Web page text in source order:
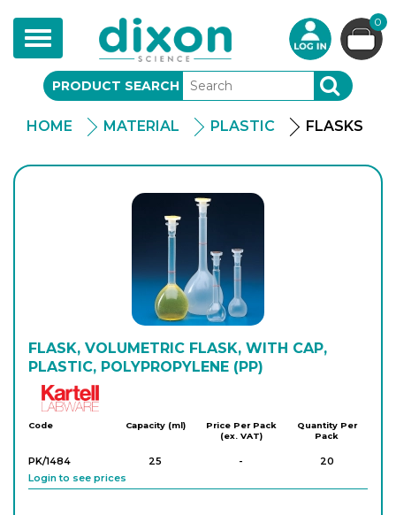
Toggle
navigation
0
PRODUCT SEARCH SEARCH
HOME MATERIAL PLASTIC FLASKS
FLASK, VOLUMETRIC FLASK, WITH CAP,
PLASTIC, POLYPROPYLENE (PP)
Code Capacity (ml)
Price Per Pack
(ex. VAT)
Quantity Per
Pack
PK/1484 25 -
20
Login to see prices